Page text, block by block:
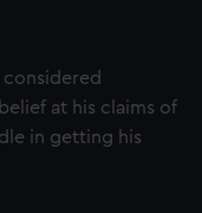
at his claims of
in getting his